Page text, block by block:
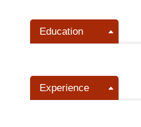
Education
Experience